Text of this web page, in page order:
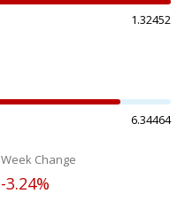
1.32452
6.34464
Week Change
-3.24%